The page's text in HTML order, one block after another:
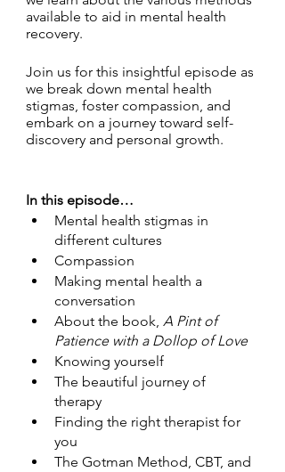
available to aid in mental health
recovery.
Join us for this insightful episode as
we break down mental health
stigmas, foster compassion, and
embark on a journey toward self-
discovery and personal growth.
In this episode…
Mental health stigmas in
different cultures
Compassion
Making mental health a
conversation
About the book, A Pint of
Patience with a Dollop of Love
Knowing yourself
The beautiful journey of
therapy
Finding the right therapist for
you
The Gotman Method, CBT, and